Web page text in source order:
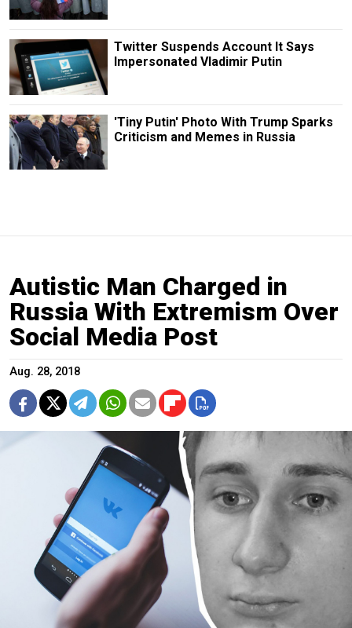
Twitter Suspends Account It Says
Impersonated Vladimir Putin
'Tiny Putin' Photo With Trump Sparks
Criticism and Memes in Russia
Autistic Man Charged in
Russia With Extremism Over
Social Media Post
Aug. 28, 2018